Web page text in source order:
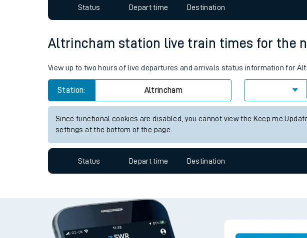
Assisted travel
Travelling with a bike
Travelling with kids
Travelling with pets
Soil moisture deficit
West of England line
Ticket checks and revenue protection
Staying safe
Status Depart time Destination
Altrincham station live train times for the
View up to two hours of live departures and arrivals status information for
Station: Altrincham
Since functional cookies are disabled, you cannot view the Keep me
settings at the bottom of the page.
Status Depart time Destination